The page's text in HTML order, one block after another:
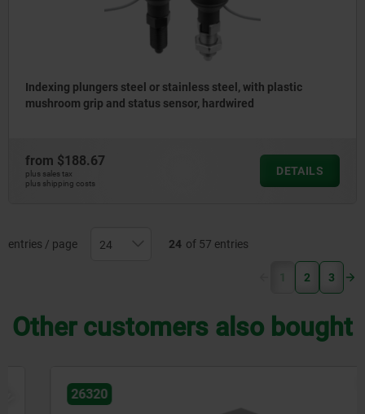
Indexing plungers steel or stainless steel, with plastic
mushroom grip and status sensor, hardwired
from $188.67
plus sales tax
plus shipping costs
DETAILS
entries / page 24 of 57 entries
1 (current)
2 3
Other customers also bought